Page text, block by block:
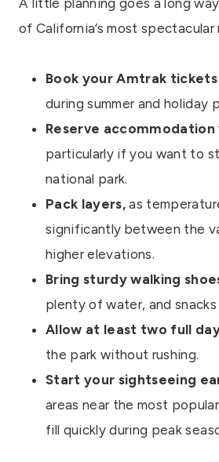
of California’s most spectacular
Book your Amtrak
during summer and holiday
Reserve accommodation
particularly if you want to
national park.
Pack layers, as
significantly between the
higher elevations.
Bring sturdy walking
plenty of water, and
Allow at least two full
the park without rushing.
Start your sightseeing
areas near the most
fill quickly during peak